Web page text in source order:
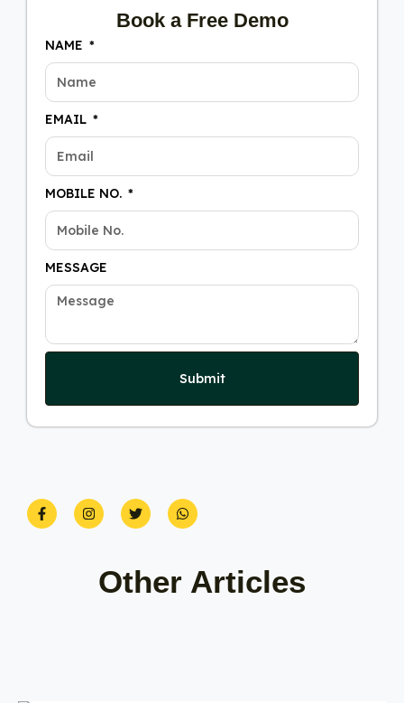
Book a Free Demo
NAME
EMAIL
MOBILE NO.
MESSAGE
Submit
Other Articles